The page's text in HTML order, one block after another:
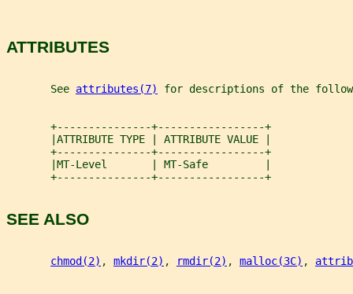
ATTRIBUTES
       See
attributes(7) for descriptions of the
       +---------------+-----------------+
       |ATTRIBUTE TYPE | ATTRIBUTE VALUE |
       +---------------+-----------------+
       |MT-Level       | MT-Safe         |
       +---------------+-----------------+
SEE ALSO
chmod(2) , mkdir(2) , rmdir(2) , malloc(3C) ,